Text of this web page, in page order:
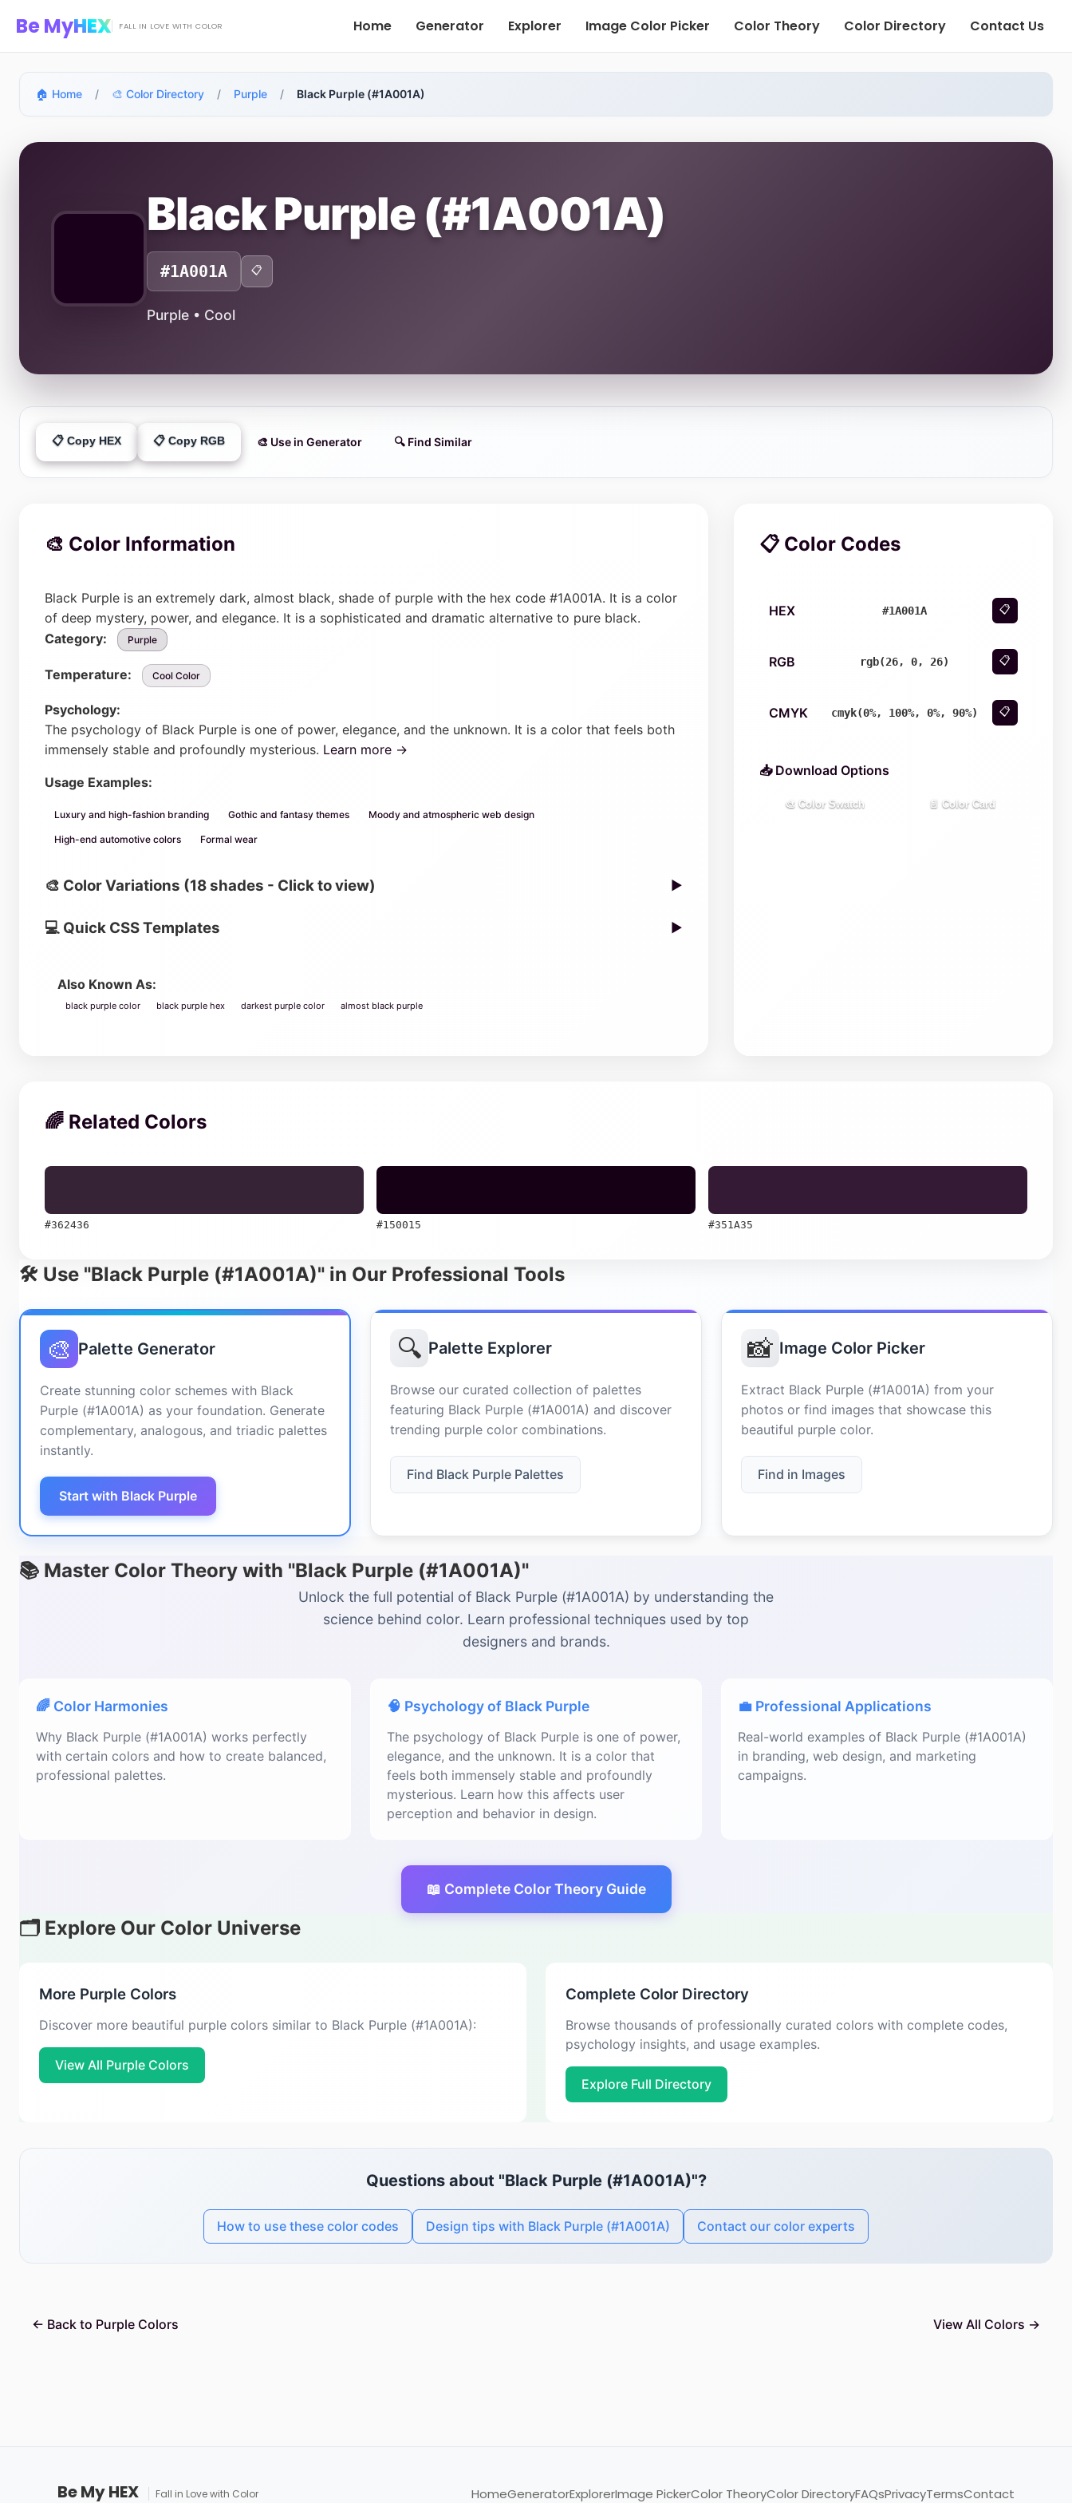
Be MyHEX FALL IN LOVE WITH COLOR Home Generator Explorer Image Color Picker Color Theory Color Directory Contact Us
🏠 Home / 🎨 Color Directory / Purple / Black Purple (#1A001A)
Black Purple (#1A001A)
#1A001A 📋
Purple • Cool
📋 Copy HEX 📋 Copy RGB 🎨 Use in Generator 🔍 Find Similar
🎨 Color Information
Black Purple is an extremely dark, almost black, shade of purple with the hex code #1A001A. It is a color
of deep mystery, power, and elegance. It is a sophisticated and dramatic alternative to pure black.
Category:
Purple
Temperature: Cool Color
Psychology:
The psychology of Black Purple is one of power, elegance, and the unknown. It is a color that feels both
immensely stable and profoundly mysterious. Learn more →
Usage Examples:
Luxury and high-fashion branding Gothic and fantasy themes Moody and atmospheric web design
High-end automotive colors Formal wear
🎨 Color Variations (18 shades - Click to view) ▶
💻 Quick CSS Templates ▶
Also Known As:
black purple color black purple hex darkest purple color almost black purple
📋 Color Codes
HEX #1A001A 📋
RGB rgb(26, 0, 26) 📋
CMYK cmyk(0%, 100%, 0%, 90%) 📋
📥 Download Options
🎨 Color Swatch 📄 Color Card
🌈 Related Colors
#362436 #150015 #351A35
🛠️ Use "Black Purple (#1A001A)" in Our Professional Tools
🎨 Palette Generator
Create stunning color schemes with Black
Purple (#1A001A) as your foundation. Generate
complementary, analogous, and triadic palettes
instantly.
Start with Black Purple
🔍 Palette Explorer
Browse our curated collection of palettes
featuring Black Purple (#1A001A) and discover
trending purple color combinations.
Find Black Purple Palettes
📸 Image Color Picker
Extract Black Purple (#1A001A) from your
photos or find images that showcase this
beautiful purple color.
Find in Images
📚 Master Color Theory with "Black Purple (#1A001A)"
Unlock the full potential of Black Purple (#1A001A) by understanding the
science behind color. Learn professional techniques used by top
designers and brands.
🌈 Color Harmonies
Why Black Purple (#1A001A) works perfectly
with certain colors and how to create balanced,
professional palettes.
🧠 Psychology of Black Purple
The psychology of Black Purple is one of power,
elegance, and the unknown. It is a color that
feels both immensely stable and profoundly
mysterious. Learn how this affects user
perception and behavior in design.
💼 Professional Applications
Real-world examples of Black Purple (#1A001A)
in branding, web design, and marketing
campaigns.
📖 Complete Color Theory Guide
🗂️ Explore Our Color Universe
More Purple Colors
Discover more beautiful purple colors similar to Black Purple (#1A001A):
View All Purple Colors
Complete Color Directory
Browse thousands of professionally curated colors with complete codes,
psychology insights, and usage examples.
Explore Full Directory
Questions about "Black Purple (#1A001A)"?
How to use these color codes Design tips with Black Purple (#1A001A) Contact our color experts
← Back to Purple Colors View All Colors →
Be My HEX Fall in Love with Color HomeGeneratorExplorerImage PickerColor TheoryColor DirectoryFAQsPrivacyTermsContact